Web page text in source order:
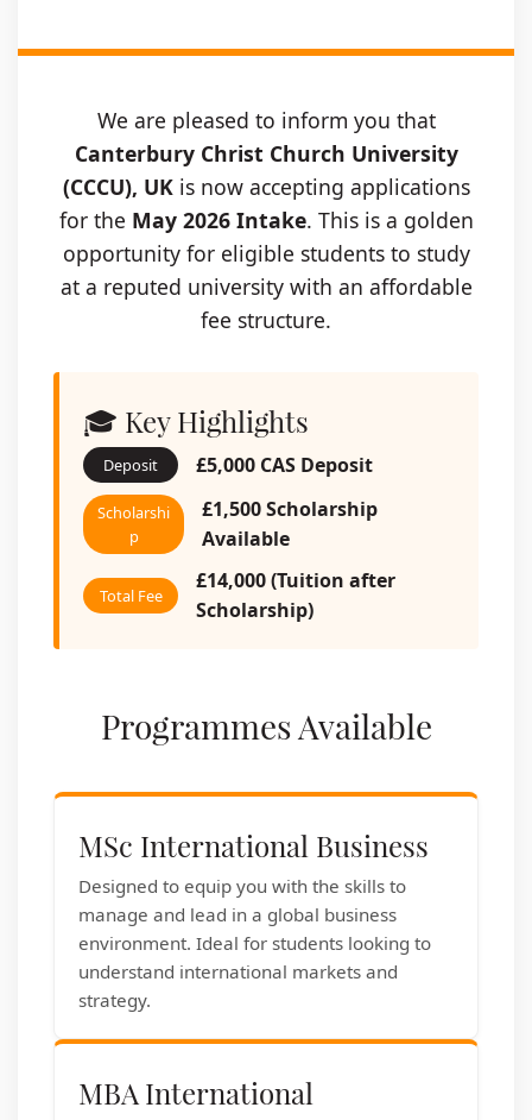
We are pleased to inform you that
Canterbury Christ Church University
(CCCU), UKis now accepting applications
for the May 2026 Intake. This is a golden
opportunity for eligible students to study
at a reputed university with an affordable
fee structure.
🎓 Key Highlights
Deposit £5,000 CAS Deposit
Scholarshi
p
£1,500 Scholarship
Available
Total Fee
£14,000 (Tuition after
Scholarship)
Programmes Available
MSc International Business
Designed to equip you with the skills to
manage and lead in a global business
environment. Ideal for students looking to
understand international markets and
strategy.
MBA International